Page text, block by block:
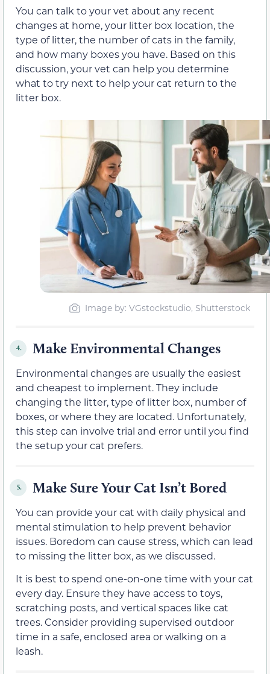
You can talk to your vet about any recent
changes at home, your litter box location, the
type of litter, the number of cats in the family,
and how many boxes you have. Based on this
discussion, your vet can help you determine
what to try next to help your cat return to the
litter box.
Image by: VGstockstudio, Shutterstock
4. Make Environmental Changes
Environmental changes are usually the easiest
and cheapest to implement. They include
changing the litter, type of litter box, number of
boxes, or where they are located. Unfortunately,
this step can involve trial and error until you find
the setup your cat prefers.
5. Make Sure Your Cat Isn’t Bored
You can provide your cat with daily physical and
mental stimulation to help prevent behavior
issues. Boredom can cause stress, which can lead
to missing the litter box, as we discussed.
It is best to spend one-on-one time with your cat
every day. Ensure they have access to toys,
scratching posts, and vertical spaces like cat
trees. Consider providing supervised outdoor
time in a safe, enclosed area or walking on a
leash.